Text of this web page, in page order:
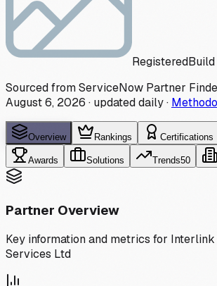
RegisteredBuild
Sourced from ServiceNow Partner
August 6, 2026 · updated daily·
Overview Rankings Certifications
Awards Solutions Trends50
Partner Overview
Key information and metrics for Interlink
Services Ltd